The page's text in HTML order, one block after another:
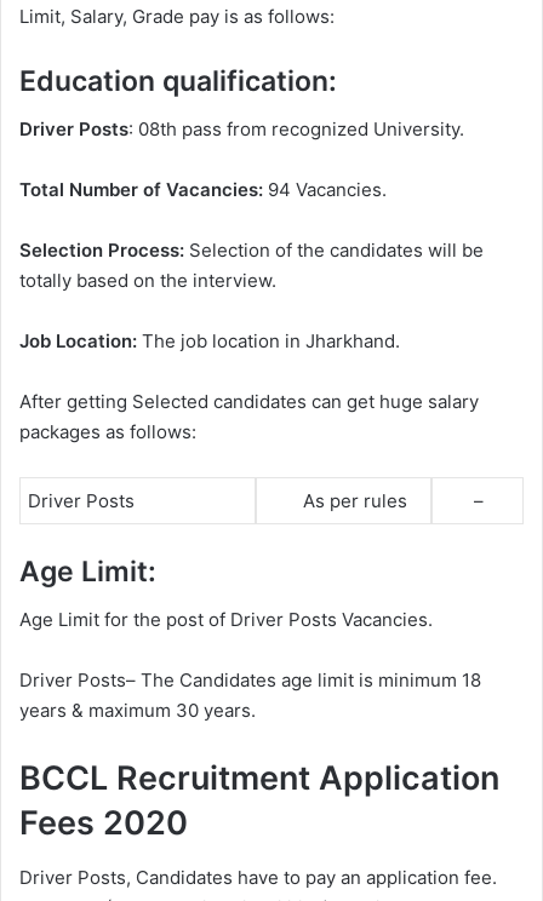
Limit, Salary, Grade pay is as follows:
Education qualification:
Driver Posts: 08th pass from recognized University.
Total Number of Vacancies: 94 Vacancies.
Selection Process: Selection of the candidates will be
totally based on the interview.
Job Location: The job location in Jharkhand.
After getting Selected candidates can get huge salary
packages as follows:
Driver Posts As per rules –
Age Limit:
Age Limit for the post of Driver Posts Vacancies.
Driver Posts– The Candidates age limit is minimum 18
years & maximum 30 years.
BCCL Recruitment Application
Fees 2020
Driver Posts, Candidates have to pay an application fee.